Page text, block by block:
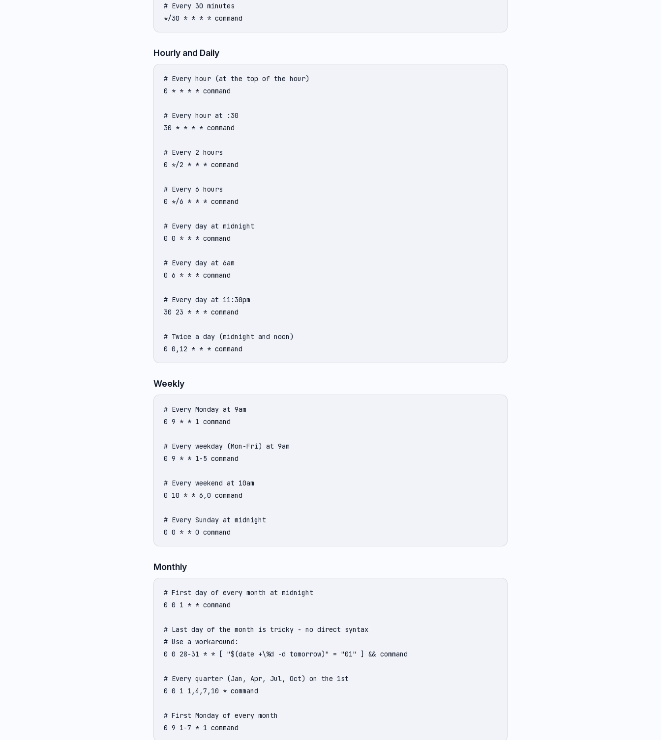
# Every 30 minutes
*/30 * * * * command
Hourly and Daily
# Every hour (at the top of the hour)
0 * * * * command
# Every hour at :30
30 * * * * command
# Every 2 hours
0 */2 * * * command
# Every 6 hours
0 */6 * * * command
# Every day at midnight
0 0 * * * command
# Every day at 6am
0 6 * * * command
# Every day at 11:30pm
30 23 * * * command
# Twice a day (midnight and noon)
0 0,12 * * * command
Weekly
# Every Monday at 9am
0 9 * * 1 command
# Every weekday (Mon-Fri) at 9am
0 9 * * 1-5 command
# Every weekend at 10am
0 10 * * 6,0 command
# Every Sunday at midnight
0 0 * * 0 command
Monthly
# First day of every month at midnight
0 0 1 * * command
# Last day of the month is tricky - no direct syntax
# Use a workaround:
0 0 28-31 * * [ "$(date +\%d -d tomorrow)" = "01" ] && command
# Every quarter (Jan, Apr, Jul, Oct) on the 1st
0 0 1 1,4,7,10 * command
# First Monday of every month
0 9 1-7 * 1 command